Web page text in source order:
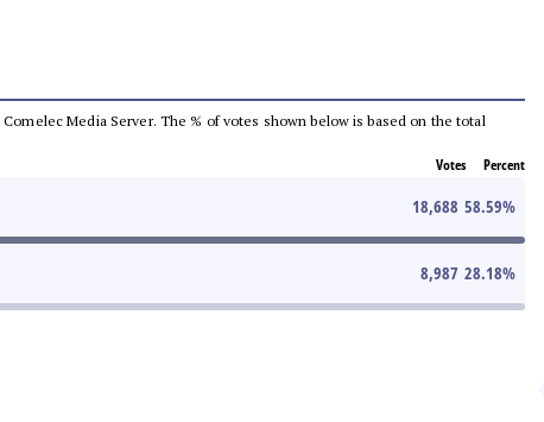
Media Server. The % of votes shown below is based on the total
Votes Percent
18,688 58.59%
8,987 28.18%